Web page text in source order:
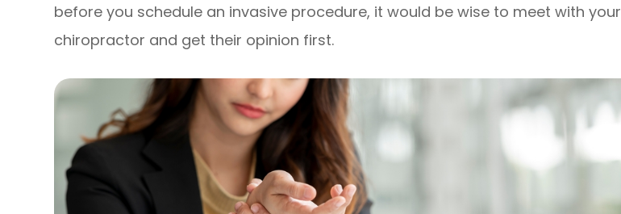
before you schedule an invasive procedure, it would be wise to meet with your
chiropractor and get their opinion first.